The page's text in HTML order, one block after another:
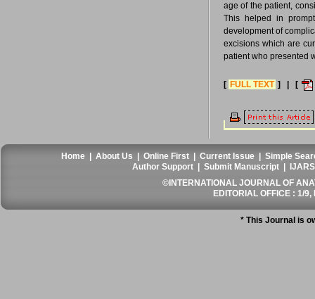
age of the patient,
This helped in
development of
excisions which are
patient who presented
[ FULL TEXT ] | [
Home |About Us |Online First |Current Issue |Simple
Author Support |Submit Manuscript
©INTERNATIONAL JOURNAL OF
EDITORIAL OFFICE : 1/
* This Journal is